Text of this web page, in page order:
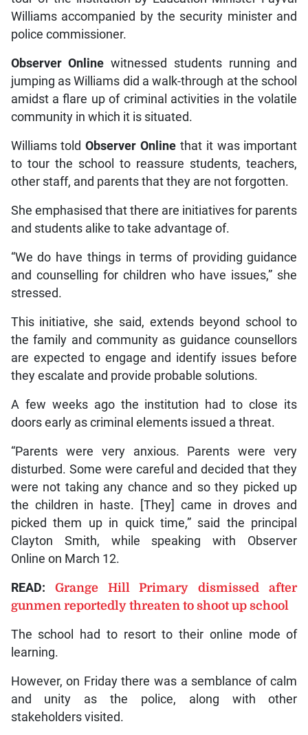
Williams accompanied by the security minister and
police commissioner.
Observer Online witnessed students running and
jumping as Williams did a walk-through at the school
amidst a flare up of criminal activities in the volatile
community in which it is situated.
Williams toldObserver Online that it was important
to tour the school to reassure students, teachers,
other staff, and parents that they are not forgotten.
She emphasised that there are initiatives for parents
and students alike to take advantage of.
“We do have things in terms of providing guidance
and counselling for children who have issues,” she
stressed.
This initiative, she said, extends beyond school to
the family and community as guidance counsellors
are expected to engage and identify issues before
they escalate and provide probable solutions.
A few weeks ago the institution had to close its
doors early as criminal elements issued a threat.
“Parents were very anxious. Parents were very
disturbed. Some were careful and decided that they
were not taking any chance and so they picked up
the children in haste. [They] came in droves and
picked them up in quick time,” said the principal
Clayton Smith, while speaking with Observer
Online on March 12.
READ: Grange Hill Primary dismissed after
gunmen reportedly threaten to shoot up school
The school had to resort to their online mode of
learning.
However, on Friday there was a semblance of calm
and unity as the police, along with other
stakeholders visited.